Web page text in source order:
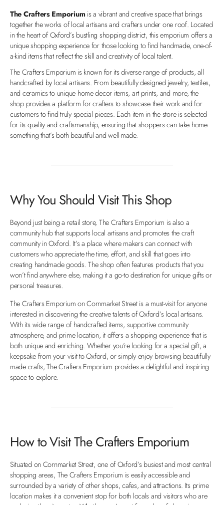
The Crafters Emporium is a vibrant and creative space that brings
together the works of local artisans and crafters under one roof. Located
in the heart of Oxford’s bustling shopping district, this emporium offers a
unique shopping experience for those looking to find handmade, one-of-
a-kind items that reflect the skill and creativity of local talent.
The Crafters Emporium is known for its diverse range of products, all
handcrafted by local artisans. From beautifully designed jewelry, textiles,
and ceramics to unique home decor items, art prints, and more, the
shop provides a platform for crafters to showcase their work and for
customers to find truly special pieces. Each item in the store is selected
for its quality and craftsmanship, ensuring that shoppers can take home
something that’s both beautiful and well-made.
Why You Should Visit This Shop
Beyond just being a retail store, The Crafters Emporium is also a
community hub that supports local artisans and promotes the craft
community in Oxford. It’s a place where makers can connect with
customers who appreciate the time, effort, and skill that goes into
creating handmade goods. The shop often features products that you
won’t find anywhere else, making it a go-to destination for unique gifts or
personal treasures.
The Crafters Emporium on Cornmarket Street is a must-visit for anyone
interested in discovering the creative talents of Oxford’s local artisans.
With its wide range of handcrafted items, supportive community
atmosphere, and prime location, it offers a shopping experience that is
both unique and enriching. Whether you’re looking for a special gift, a
keepsake from your visit to Oxford, or simply enjoy browsing beautifully
made crafts, The Crafters Emporium provides a delightful and inspiring
space to explore.
How to Visit The Crafters Emporium
Situated on Cornmarket Street, one of Oxford’s busiest and most central
shopping areas, The Crafters Emporium is easily accessible and
surrounded by a variety of other shops, cafes, and attractions. Its prime
location makes it a convenient stop for both locals and visitors who are